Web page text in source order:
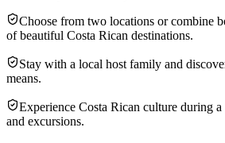
Choose from two locations or combine
of beautiful Costa Rican destinations.
Stay with a local host family and
means.
Experience Costa Rican culture during
and excursions.